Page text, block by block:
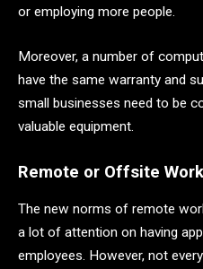
or employing more people.
Moreover, a number of
have the same warranty and
small businesses need to be
valuable equipment.
Remote or Offsite Work
The new norms of remote
a lot of attention on having
employees. However, not